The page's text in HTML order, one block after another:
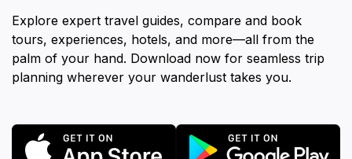
Explore expert travel guides, compare and book
tours, experiences, hotels, and more—all from the
palm of your hand. Download now for seamless trip
planning wherever your wanderlust takes you.